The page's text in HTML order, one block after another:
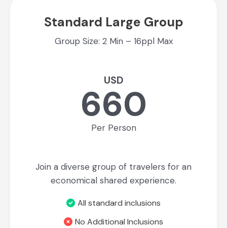
Standard Large Group
Group Size: 2 Min – 16ppl Max
USD
660
Per Person
Join a diverse group of travelers for an
economical shared experience.
All standard inclusions
No Additional Inclusions